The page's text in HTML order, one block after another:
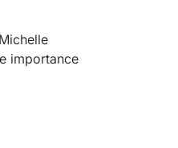
importance